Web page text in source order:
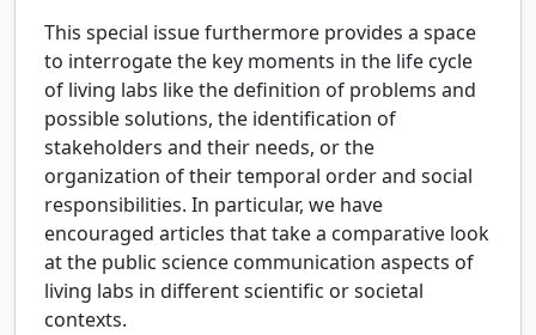
This special issue furthermore provides a space
to interrogate the key moments in the life cycle
of living labs like the definition of problems and
possible solutions, the identification of
stakeholders and their needs, or the
organization of their temporal order and social
responsibilities. In particular, we have
encouraged articles that take a comparative look
at the public science communication aspects of
living labs in different scientific or societal
contexts.